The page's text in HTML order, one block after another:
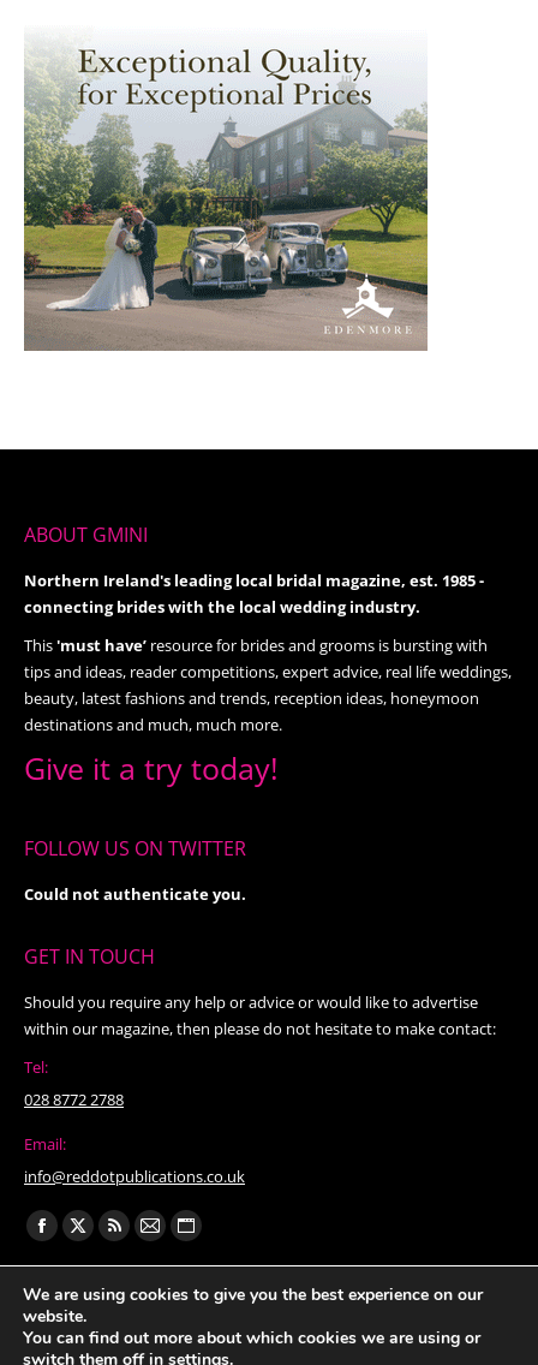
ABOUT GMINI
Northern Ireland's leading local bridal magazine, est. 1985 -
connecting brides with the local wedding industry.
This'must have’ resource for brides and grooms is bursting with
tips and ideas, reader competitions, expert advice, real life weddings,
beauty, latest fashions and trends, reception ideas, honeymoon
destinations and much, much more.
Give it a try today!
FOLLOW US ON TWITTER
Could not authenticate you.
GET IN TOUCH
Should you require any help or advice or would like to advertise
within our magazine, then please do not hesitate to make contact:
Tel:
028 8772 2788
Email:
info@reddotpublications.co.uk
Find us on:
Facebook
page
opens
in
X
page
opens
in
Rss
page
opens
in
Mail
page
opens
in
Website
page
opens
in
We are using cookies to give you the best experience on our
website.
You can find out more about which cookies we are using or
switch them off in settings.